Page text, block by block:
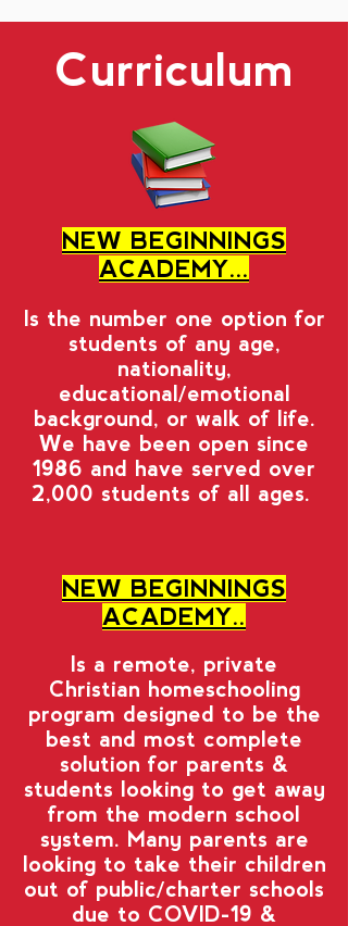
Curriculum
NEW BEGINNINGS
ACADEMY...
Is the number one option for
students of any age,
nationality,
educational/emotional
background, or walk of life.
We have been open since
1986 and have served over
2,000 students of all ages.
NEW BEGINNINGS
ACADEMY..
Is a remote, private
Christian homeschooling
program designed to be the
best and most complete
solution for parents &
students looking to get away
from the modern school
system. Many parents are
looking to take their children
out of public/charter schools
due to COVID-19 &